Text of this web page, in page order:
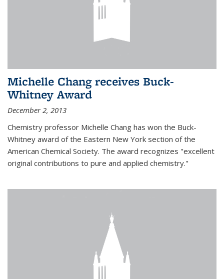
Michelle Chang receives Buck-
Whitney Award
December 2, 2013
Chemistry professor Michelle Chang has won the Buck-
Whitney award of the Eastern New York section of the
American Chemical Society. The award recognizes "excellent
original contributions to pure and applied chemistry."